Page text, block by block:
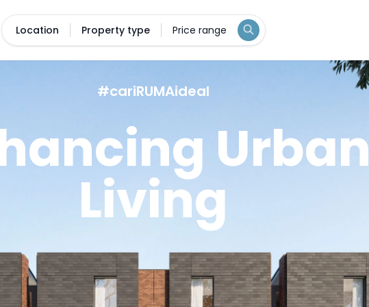
Location Property type Price range
#cariRUMAideal
Urban
Living